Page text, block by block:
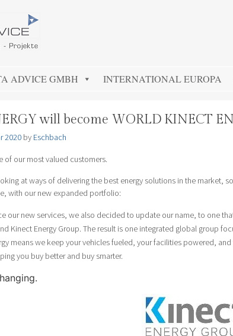
ADVICE GMBH INTERNATIONAL EUROPA
will become WORLD KINECT
2020 by Eschbach
of our most valued customers.
at ways of delivering the best energy solutions in the market,
with our new expanded portfolio:
our new services, we also decided to update our name, to one
Kinect Energy Group. The result is one integrated global group
means we keep your vehicles fueled, your facilities powered,
you buy better and buy smarter.